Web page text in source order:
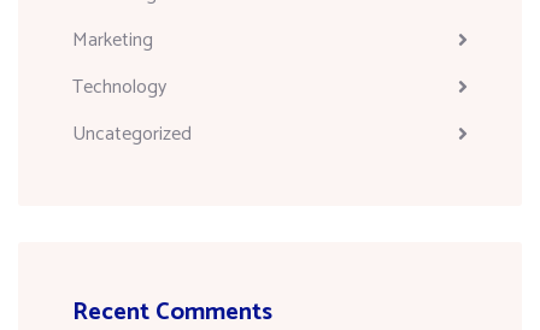
Marketing
Technology
Uncategorized
Recent Comments